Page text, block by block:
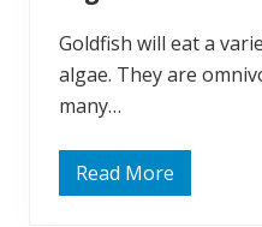
Goldfish will eat a
algae. They are
many…
Q
u
Read More